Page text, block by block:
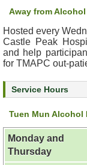
e
n
t
s
A
u
t
U
Away from
Hosted every
Castle Peak
and help
for TMAPC out-
Service Hours
Tuen Mun Alcohol
Monday and
Thursday